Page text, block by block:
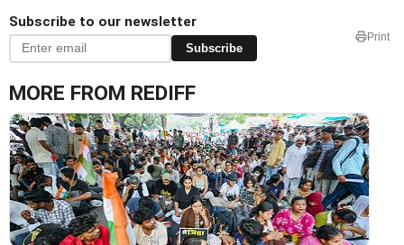
Subscribe to our newsletter
Subscribe
Print
MORE FROM REDIFF